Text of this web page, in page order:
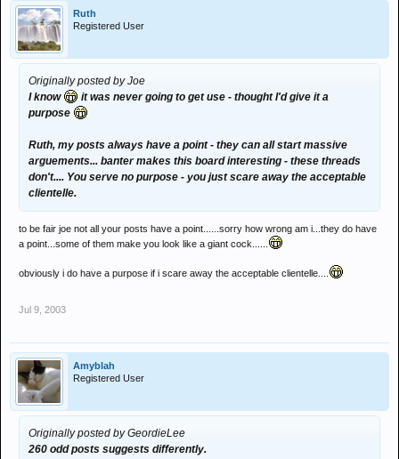
Ruth
Registered User
Originally posted by Joe
I know
it was never going to get use - thought I'd give it a
purpose
Ruth, my posts always have a point - they can all start massive
arguements... banter makes this board interesting - these threads
don't.... You serve no purpose - you just scare away the acceptable
clientelle.
to be fair joe not all your posts have a point......sorry how wrong am i...they do have
a point...some of them make you look like a giant cock......
obviously i do have a purpose if i scare away the acceptable clientelle....
Jul 9, 2003
Amyblah
Registered User
Originally posted by GeordieLee
260 odd posts suggests differently.